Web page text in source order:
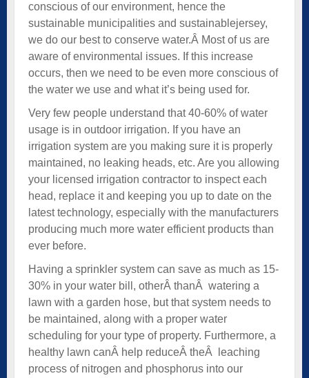
conscious of our environment, hence the
sustainable municipalities and sustainablejersey,
we do our best to conserve water.Â Most of us are
aware of environmental issues. If this increase
occurs, then we need to be even more conscious of
the water we use and what it’s being used for.
Very few people understand that 40-60% of water
usage is in outdoor irrigation. If you have an
irrigation system are you making sure it is properly
maintained, no leaking heads, etc. Are you allowing
your licensed irrigation contractor to inspect each
head, replace it and keeping you up to date on the
latest technology, especially with the manufacturers
producing much more water efficient products than
ever before.
Having a sprinkler system can save as much as 15-
30% in your water bill, otherÂ thanÂ watering a
lawn with a garden hose, but that system needs to
be maintained, along with a proper water
scheduling for your type of property. Furthermore, a
healthy lawn canÂ help reduceÂ theÂ leaching
process of nitrogen and phosphorus into our